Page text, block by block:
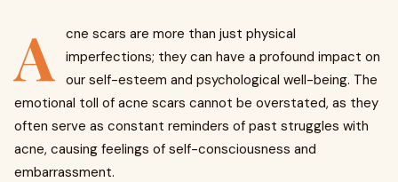
A
cne scars are more than just physical
imperfections; they can have a profound impact on
our self-esteem and psychological well-being. The
emotional toll of acne scars cannot be overstated, as they
often serve as constant reminders of past struggles with
acne, causing feelings of self-consciousness and
embarrassment.